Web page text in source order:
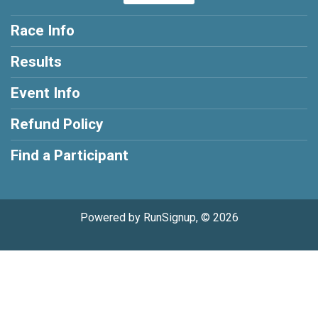
Race Info
Results
Event Info
Refund Policy
Find a Participant
Powered by RunSignup, © 2026